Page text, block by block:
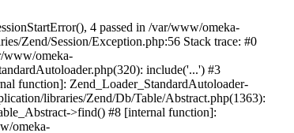
4 passed in /var/www/omeka-
Zend/Session/Exception.php:56 Stack trace: #0
www/omeka-
include('...') #3
function]: Zend_Loader_StandardAutoloader-
libraries/Zend/Db/Table/Abstract.php(1363):
>find() #8 [internal function]:
omeka-